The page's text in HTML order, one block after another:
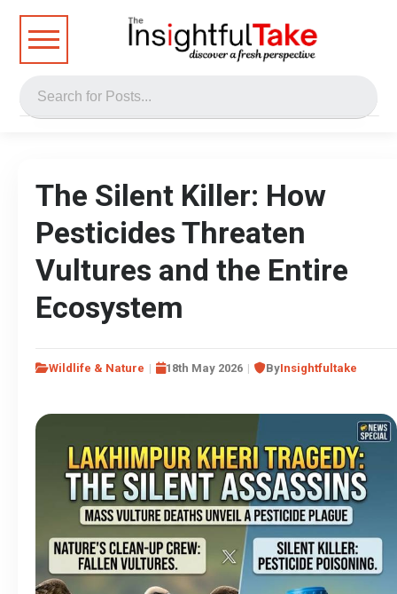
The Silent Killer: How
Pesticides Threaten
Vultures and the Entire
Ecosystem
Wildlife & Nature 18th May 2026 ByInsightfultake